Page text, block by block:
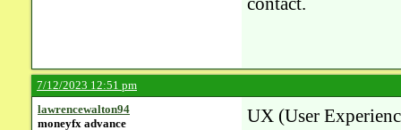
7/12/2023 12:51 pm
lawrencewalton94
moneyfx advance
UX (User